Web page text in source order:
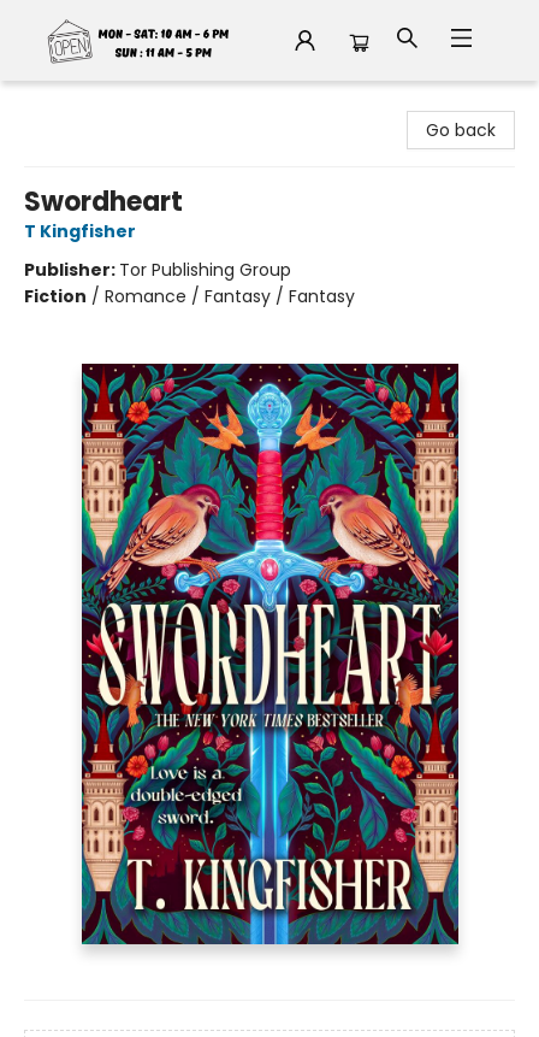
Go back
Swordheart
T Kingfisher
Publisher: Tor Publishing Group
Fiction / Romance / Fantasy / Fantasy